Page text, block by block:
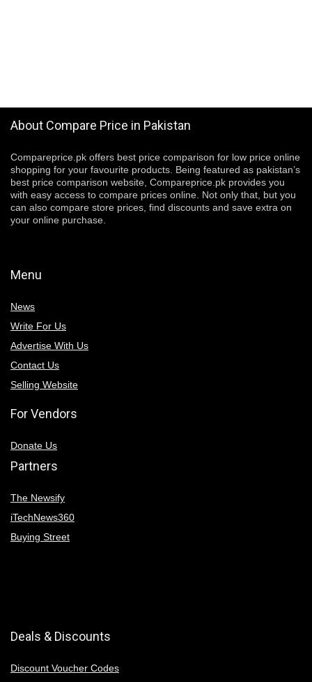
About Compare Price in Pakistan
Compareprice.pk offers best price comparison for low price online
shopping for your favourite products. Being featured as pakistan’s
best price comparison website, Compareprice.pk provides you
with easy access to compare prices online. Not only that, but you
can also compare store prices, find discounts and save extra on
your online purchase.
Menu
News
Write For Us
Advertise With Us
Contact Us
Selling Website
For Vendors
Donate Us
Partners
The Newsify
iTechNews360
Buying Street
Deals & Discounts
Discount Voucher Codes